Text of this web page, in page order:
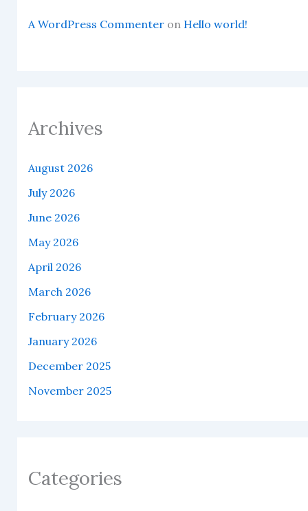
A WordPress Commenteron Hello world!
Archives
August 2026
July 2026
June 2026
May 2026
April 2026
March 2026
February 2026
January 2026
December 2025
November 2025
Categories